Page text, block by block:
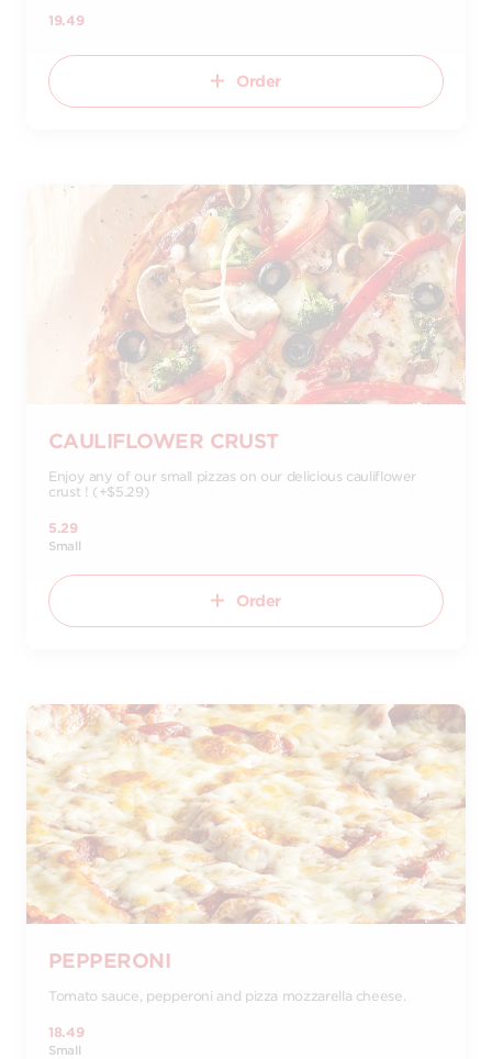
19.49
Order
CAULIFLOWER CRUST
Enjoy any of our small pizzas on our delicious cauliflower
crust ! (+$5.29)
5.29
Small
Order
PEPPERONI
Tomato sauce, pepperoni and pizza mozzarella cheese.
18.49
Small